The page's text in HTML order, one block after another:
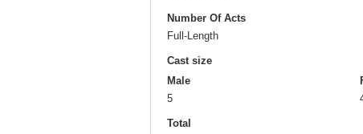
Number Of Acts
Full-Length
Cast size
Male
5
Total